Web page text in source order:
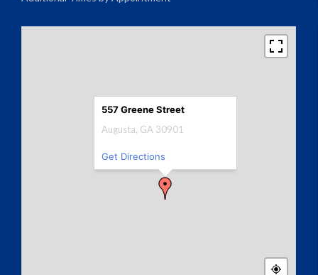
557 Greene Street
Augusta, GA 30901
Get Directions